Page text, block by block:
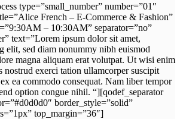
type=”small_number” number=”01″
French – E-Commerce & Fashion”
– 10:30AM” separator=”no”
text=”Lorem ipsum dolor sit amet,
elit, sed diam nonummy nibh euismod
magna aliquam erat volutpat. Ut wisi enim
nostrud exerci tation ullamcorper suscipit
ea commodo consequat. Nam liber tempor
option congue nihil. “][qodef_separator
border_style=”solid”
top_margin=”36″]